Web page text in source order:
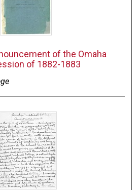
of the Omaha
of 1882-1883